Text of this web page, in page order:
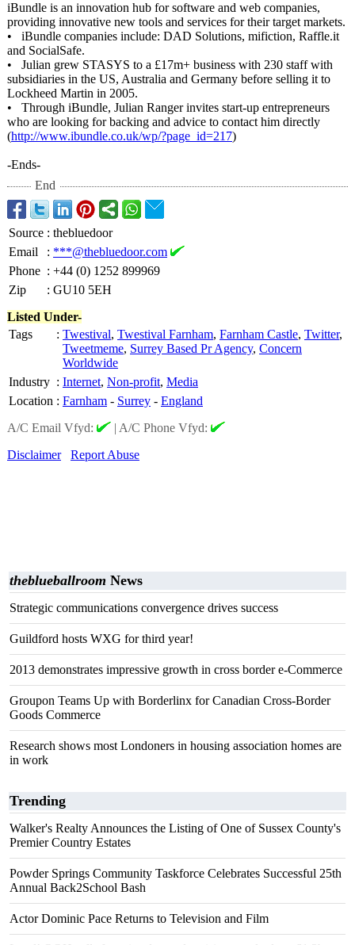
iBundle is an innovation hub for software and web companies,
providing innovative new tools and services for their target markets.
• iBundle companies include: DAD Solutions, mifiction, Raffle.it
and SocialSafe.
• Julian grew STASYS to a £17m+ business with 230 staff with
subsidiaries in the US, Australia and Germany before selling it to
Lockheed Martin in 2005.
• Through iBundle, Julian Ranger invites start-up entrepreneurs
who are looking for backing and advice to contact him directly
(http://www.ibundle.co.uk/wp/?page_id=217)
-Ends-
End
Source : thebluedoor
Email
: ***@thebluedoor.com
Phone : +44 (0) 1252 899969
Zip
: GU10 5EH
Listed Under-
Tags
: Twestival, Twestival Farnham, Farnham Castle, Twitter,
Tweetmeme, Surrey Based Pr Agency, Concern
Worldwide
Industry : Internet, Non-profit, Media
Location : Farnham - Surrey - England
A/C Email Vfyd:
| A/C Phone Vfyd:
Disclaimer
Report Abuse
theblueballroom News
Strategic communications convergence drives success
Guildford hosts WXG for third year!
2013 demonstrates impressive growth in cross border e-Commerce
Groupon Teams Up with Borderlinx for Canadian Cross-Border
Goods Commerce
Research shows most Londoners in housing association homes are
in work
Trending
Walker's Realty Announces the Listing of One of Sussex County's
Premier Country Estates
Powder Springs Community Taskforce Celebrates Successful 25th
Annual Back2School Bash
Actor Dominic Pace Returns to Television and Film